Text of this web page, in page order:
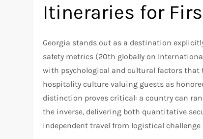
Itineraries for
Georgia stands out as a destination
safety metrics (20th globally on
with psychological and cultural factors
hospitality culture valuing guests as
distinction proves critical: a country can
the inverse, delivering both quantitative
independent travel from logistical